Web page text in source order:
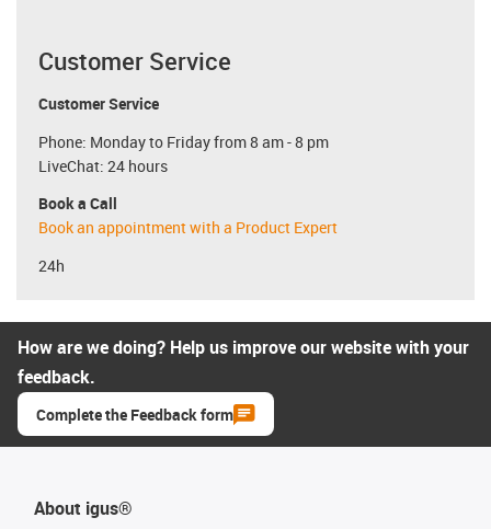
Customer Service
Customer Service
Phone: Monday to Friday from 8 am - 8 pm
LiveChat: 24 hours
Book a Call
Book an appointment with a Product Expert
24h
How are we doing? Help us improve our website with your
feedback.
Complete the Feedback form
About igus®